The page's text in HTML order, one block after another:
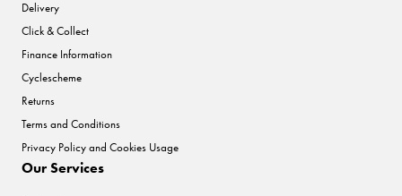
Delivery
Click & Collect
Finance Information
Cyclescheme
Returns
Terms and Conditions
Privacy Policy and Cookies Usage
Our Services